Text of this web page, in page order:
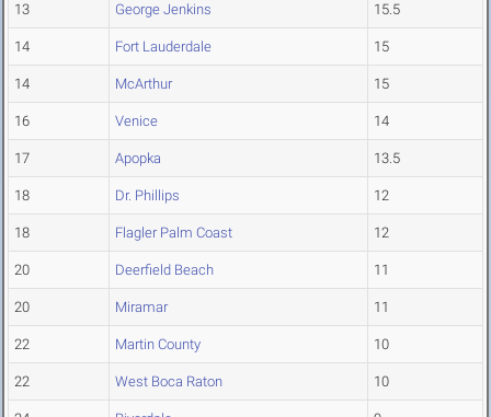
13 George Jenkins 15.5
14 Fort Lauderdale 15
14 McArthur 15
16 Venice 14
17 Apopka 13.5
18 Dr. Phillips 12
18 Flagler Palm Coast 12
20 Deerfield Beach 11
20 Miramar 11
22 Martin County 10
22 West Boca Raton 10